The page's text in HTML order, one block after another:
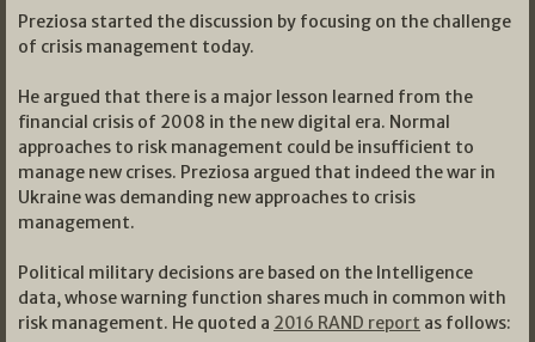
Preziosa started the discussion by focusing on the challenge
of crisis management today.
He argued that there is a major lesson learned from the
financial crisis of 2008 in the new digital era. Normal
approaches to risk management could be insufficient to
manage new crises. Preziosa argued that indeed the war in
Ukraine was demanding new approaches to crisis
management.
Political military decisions are based on the Intelligence
data, whose warning function shares much in common with
risk management. He quoted a 2016 RAND report as follows: